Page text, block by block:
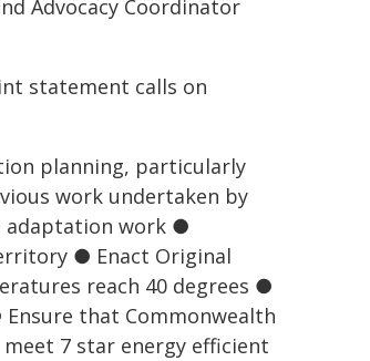
Advocacy Coordinator
statement calls on
planning, particularly
work undertaken by
adaptation work ●
● Enact Original
reach 40 degrees ●
that Commonwealth
7 star energy efficient